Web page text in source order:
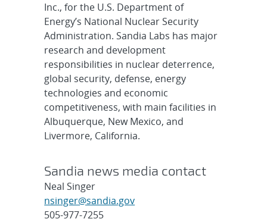
Inc., for the U.S. Department of
Energy’s National Nuclear Security
Administration. Sandia Labs has major
research and development
responsibilities in nuclear deterrence,
global security, defense, energy
technologies and economic
competitiveness, with main facilities in
Albuquerque, New Mexico, and
Livermore, California.
Sandia news media contact
Neal Singer
nsinger@sandia.gov
505-977-7255